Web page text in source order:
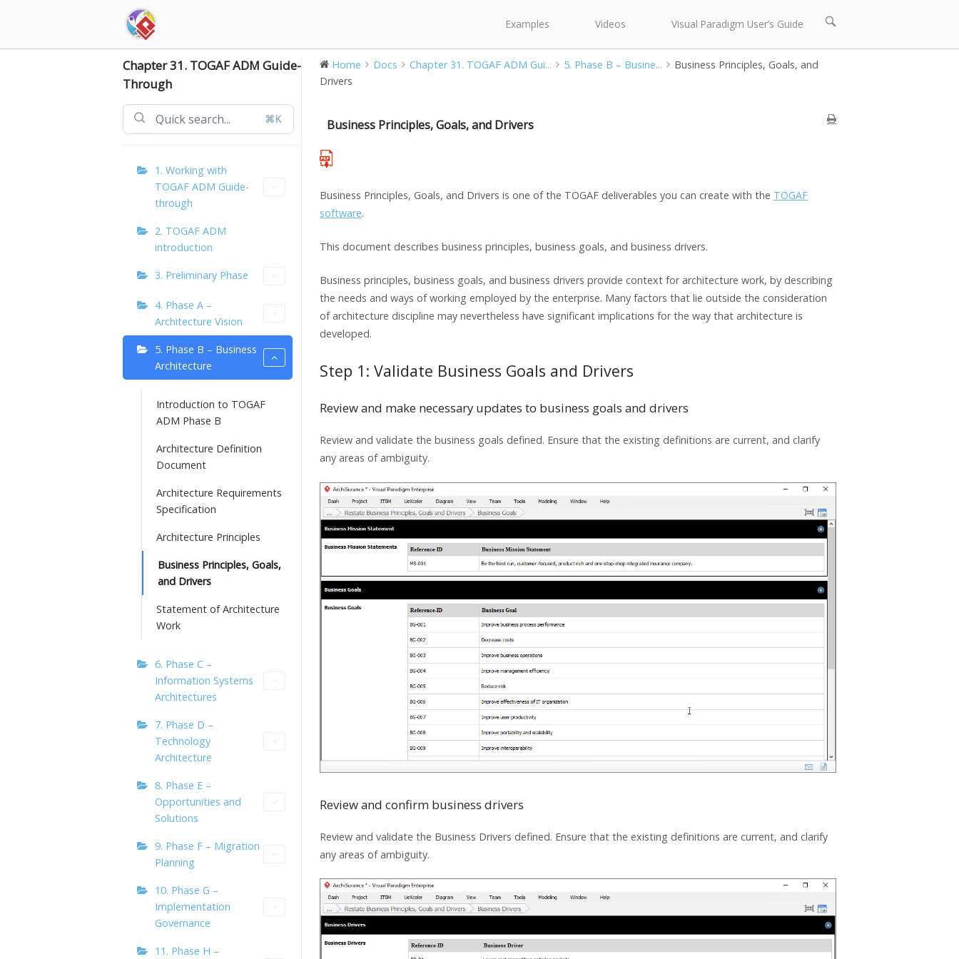
Examples Videos Visual Paradigm User’s Guide
Open
bar
Chapter 31. TOGAF ADM Guide-
Through
⌘K
1. Working with
TOGAF ADM Guide-
through
2. TOGAF ADM
introduction
3. Preliminary Phase
4. Phase A –
Architecture Vision
5. Phase B – Business
Architecture
Introduction to TOGAF
ADM Phase B
Architecture Definition
Document
Architecture Requirements
Specification
Architecture Principles
Business Principles, Goals,
and Drivers
Statement of Architecture
Work
6. Phase C –
Information Systems
Architectures
7. Phase D –
Technology
Architecture
8. Phase E –
Opportunities and
Solutions
9. Phase F – Migration
Planning
10. Phase G –
Implementation
Governance
11. Phase H –
Home Docs Chapter 31. TOGAF ADM Gui... 5. Phase B – Busine...
Business Principles, Goals, and
Drivers
Business Principles, Goals, and Drivers
Business Principles, Goals, and Drivers is one of the TOGAF deliverables you can create with the TOGAF
software.
This document describes business principles, business goals, and business drivers.
Business principles, business goals, and business drivers provide context for architecture work, by describing
the needs and ways of working employed by the enterprise. Many factors that lie outside the consideration
of architecture discipline may nevertheless have significant implications for the way that architecture is
developed.
Step 1: Validate Business Goals and Drivers
Review and make necessary updates to business goals and drivers
Review and validate the business goals defined. Ensure that the existing definitions are current, and clarify
any areas of ambiguity.
Review and confirm business drivers
Review and validate the Business Drivers defined. Ensure that the existing definitions are current, and clarify
any areas of ambiguity.